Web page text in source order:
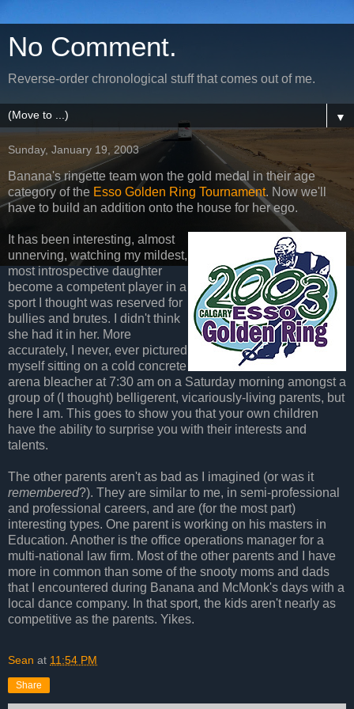
No Comment.
Reverse-order chronological stuff that comes out of me.
▼
Sunday, January 19, 2003
Banana's ringette team won the gold medal in their age
category of the Esso Golden Ring Tournament. Now we'll
have to build an addition onto the house for her ego.
It has been interesting, almost
unnerving, watching my mildest,
most introspective daughter
become a competent player in a
sport I thought was reserved for
bullies and brutes. I didn't think
she had it in her. More
accurately, I never, ever pictured
myself sitting on a cold concrete
arena bleacher at 7:30 am on a Saturday morning amongst a
group of (I thought) belligerent, vicariously-living parents, but
here I am. This goes to show you that your own children
have the ability to surprise you with their interests and
talents.
The other parents aren't as bad as I imagined (or was it
remembered?). They are similar to me, in semi-professional
and professional careers, and are (for the most part)
interesting types. One parent is working on his masters in
Education. Another is the office operations manager for a
multi-national law firm. Most of the other parents and I have
more in common than some of the snooty moms and dads
that I encountered during Banana and McMonk's days with a
local dance company. In that sport, the kids aren't nearly as
competitive as the parents. Yikes.
Sean at 11:54 PM
Share